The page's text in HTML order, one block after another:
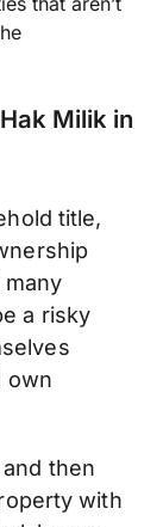
Milik in
title,
a risky
own
then
with